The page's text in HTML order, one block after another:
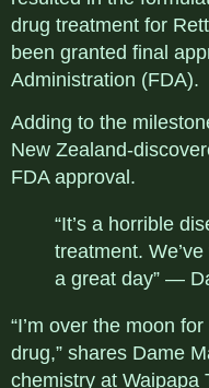
drug treatment for
been granted final
Administration (FDA).
Adding to the
New Zealand-
FDA approval.
“It’s a horrible
treatment.
a great day” —
“I’m over the moon
drug,” shares Dame
chemistry at Waipapa